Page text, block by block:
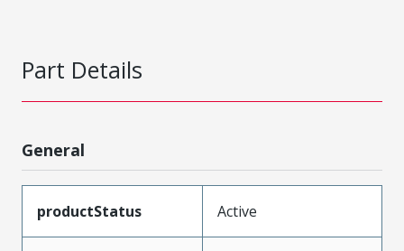
Part Details
General
productStatus Active